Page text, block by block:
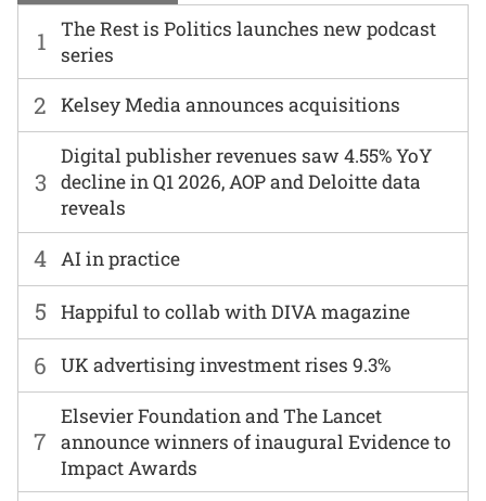
1
The Rest is Politics launches new podcast
series
6 UK advertising investment rises 9.3%
2 Kelsey Media announces acquisitions
7
Elsevier Foundation and The Lancet
announce winners of inaugural Evidence to
Impact Awards
3
Digital publisher revenues saw 4.55% YoY
decline in Q1 2026, AOP and Deloitte data
reveals
4 AI in practice
5 Happiful to collab with DIVA magazine